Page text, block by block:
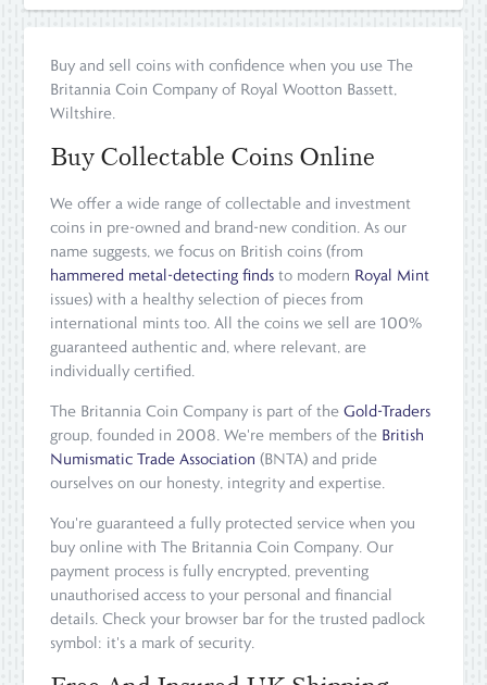
Buy and sell coins with confidence when you use The
Britannia Coin Company of Royal Wootton Bassett,
Wiltshire.
Buy Collectable Coins Online
We offer a wide range of collectable and investment
coins in pre-owned and brand-new condition. As our
name suggests, we focus on British coins (from
hammered metal-detecting finds to modern Royal Mint
issues) with a healthy selection of pieces from
international mints too. All the coins we sell are 100%
guaranteed authentic and, where relevant, are
individually certified.
The Britannia Coin Company is part of theGold-Traders
group, founded in 2008. We're members of the British
Numismatic Trade Association (BNTA) and pride
ourselves on our honesty, integrity and expertise.
You're guaranteed a fully protected service when you
buy online with The Britannia Coin Company. Our
payment process is fully encrypted, preventing
unauthorised access to your personal and financial
details. Check your browser bar for the trusted padlock
symbol: it's a mark of security.